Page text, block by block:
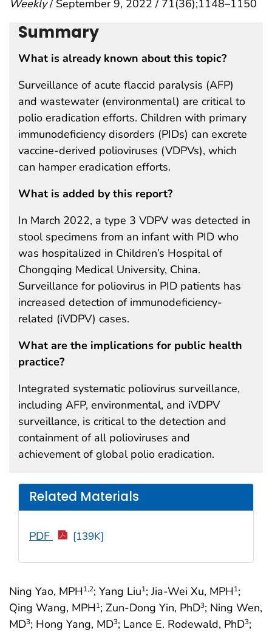
Weekly/ September 9, 2022 / 71(36);1148–1150
Ning Yao, MPH1,2; Yang Liu1; Jia-Wei Xu, MPH1;
Qing Wang, MPH1; Zun-Dong Yin, PhD3; Ning Wen,
MD3; Hong Yang, MD3; Lance E. Rodewald, PhD3;
Summary
What is already known about this topic?
Surveillance of acute flaccid paralysis (AFP)
and wastewater (environmental) are critical to
polio eradication efforts. Children with primary
immunodeficiency disorders (PIDs) can excrete
vaccine-derived polioviruses (VDPVs), which
can hamper eradication efforts.
What is added by this report?
In March 2022, a type 3 VDPV was detected in
stool specimens from an infant with PID who
was hospitalized in Children’s Hospital of
Chongqing Medical University, China.
Surveillance for poliovirus in PID patients has
increased detection of immunodeficiency-
related (iVDPV) cases.
What are the implications for public health
practice?
Integrated systematic poliovirus surveillance,
including AFP, environmental, and iVDPV
surveillance, is critical to the detection and
containment of all polioviruses and
achievement of global polio eradication.
Related Materials
PDF [139K]